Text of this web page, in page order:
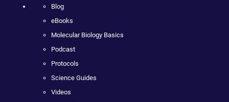
Blog
eBooks
Molecular Biology Basics
Podcast
Protocols
Science Guides
Videos